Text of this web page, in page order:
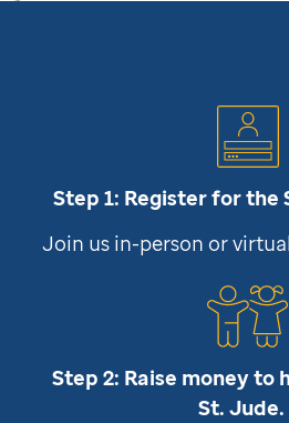
Step 1: Register for the
Join us in-person or
Step 2: Raise money to
St. Jude.